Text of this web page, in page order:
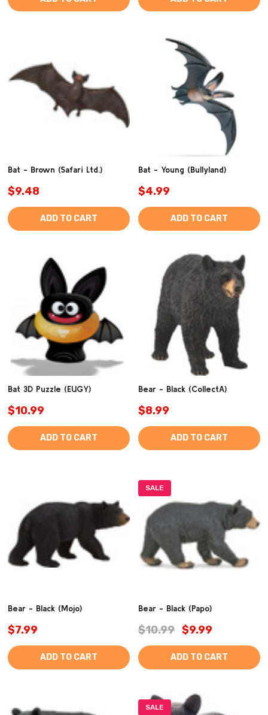
Bat - Brown (Safari Ltd.)
$9.48
ADD TO CART
Bat - Young (Bullyland)
$4.99
ADD TO CART
Bat 3D Puzzle (EUGY)
$10.99
ADD TO CART
Bear - Black (CollectA)
$8.99
ADD TO CART
Bear - Black (Mojo)
$7.99
ADD TO CART
SALE
Bear - Black (Papo)
$10.99 $9.99
ADD TO CART
SALE